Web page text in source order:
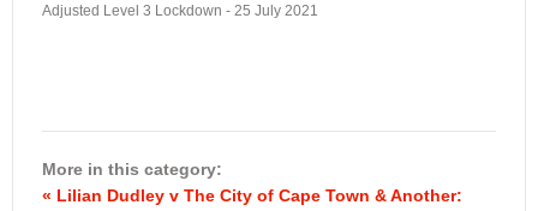
Adjusted Level 3 Lockdown - 25 July 2021
More in this category:
« Lilian Dudley v The City of Cape Town & Another: